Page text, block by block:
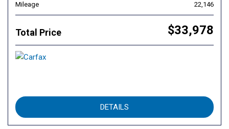
Mileage 22,146
Total Price $33,978
DETAILS